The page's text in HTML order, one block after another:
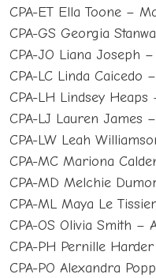
CPA-ET Ella Toone –
CPA-GS Georgia
CPA-JO Liana Joseph
CPA-LC Linda Caicedo
CPA-LH Lindsey Heaps
CPA-LJ Lauren James
CPA-LW Leah
CPA-MC Mariona
CPA-MD Melchie
CPA-ML Maya Le
CPA-OS Olivia Smith –
CPA-PH Pernille
CPA-PO Alexandra